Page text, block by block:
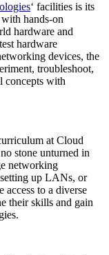
‘ facilities is its
hands-on
hardware and
hardware
devices, the
troubleshoot,
concepts with
at Cloud
stone unturned in
networking
up LANs, or
access to a diverse
their skills and gain